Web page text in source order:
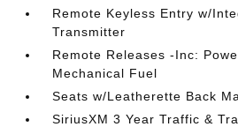
Remote Keyless Entry w/
Transmitter
Remote Releases -Inc:
Mechanical Fuel
Seats w/Leatherette Back
SiriusXM 3 Year Traffic &